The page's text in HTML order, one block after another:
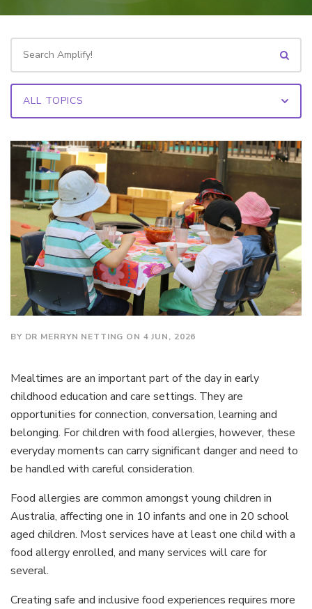
BY DR MERRYN NETTING ON 4 JUN, 2026
Mealtimes are an important part of the day in early
childhood education and care settings. They are
opportunities for connection, conversation, learning and
belonging. For children with food allergies, however, these
everyday moments can carry significant danger and need to
be handled with careful consideration.
Food allergies are common amongst young children in
Australia, affecting one in 10 infants and one in 20 school
aged children. Most services have at least one child with a
food allergy enrolled, and many services will care for
several.
Creating safe and inclusive food experiences requires more